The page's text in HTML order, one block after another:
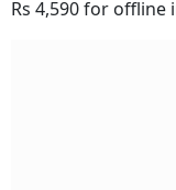
Rs 4,590 for offline